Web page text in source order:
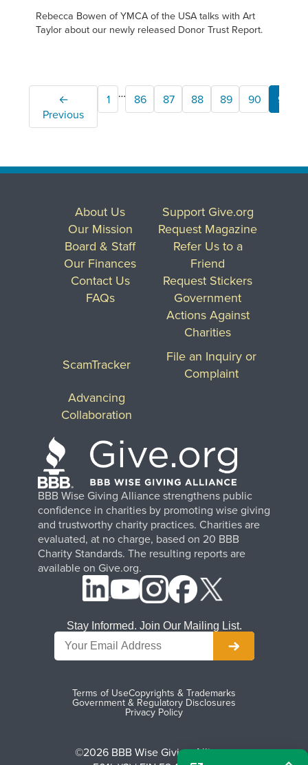
Rebecca Bowen of YMCA of the USA talks with Art
Taylor about our newly released Donor Trust Report.
←
Previous
1 … 86 87 88 89 90 91
BBB Wise Giving Alliance strengthens public
confidence in charities by promoting wise giving
and trustworthy charity practices. Charities are
evaluated, at no charge, based on 20 BBB
Charity Standards. The resulting reports are
available on Give.org.
About Us
Our Mission
Board & Staff
Our Finances
Contact Us
FAQs
Support Give.org
Request Magazine
Refer Us to a
Friend
Request Stickers
Government
Actions Against
Charities
ScamTracker
File an Inquiry or
Complaint
Advancing
Collaboration
Terms of UseCopyrights & Trademarks
Government & Regulatory Disclosures
Privacy Policy
©2026 BBB Wise Giving Alliance
Stay Informed. Join Our Mailing List.